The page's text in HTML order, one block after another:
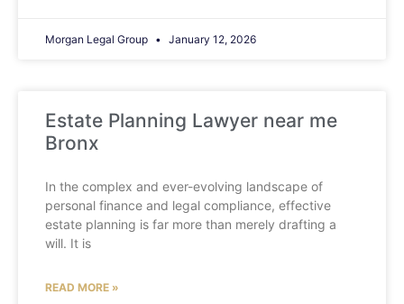
Morgan Legal Group January 12, 2026
Estate Planning Lawyer near me
Bronx
In the complex and ever-evolving landscape of
personal finance and legal compliance, effective
estate planning is far more than merely drafting a
will. It is
READ MORE »